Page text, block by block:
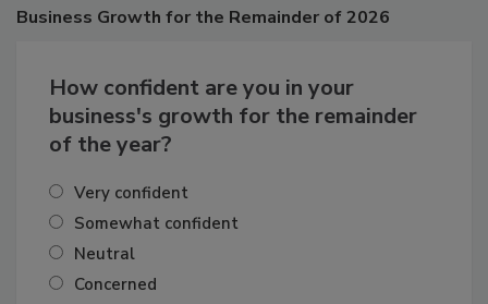
Business Growth for the Remainder of 2026
How confident are you in your
business's growth for the remainder
of the year?
Very confident
Somewhat confident
Neutral
Concerned